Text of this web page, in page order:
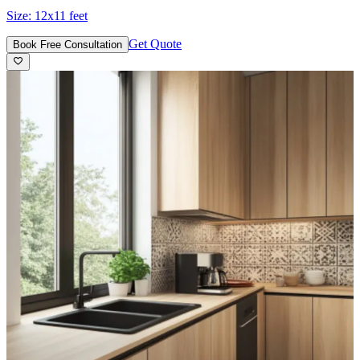
Size: 12x11 feet
Book Free Consultation Get Quote